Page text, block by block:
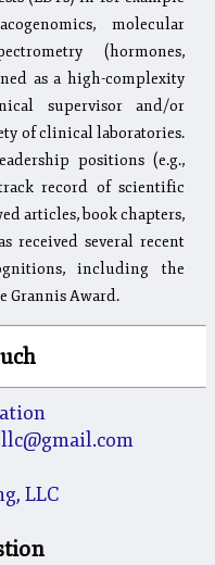
molecular
(hormones,
as a high-complexity
supervisor and/or
of clinical laboratories.
positions (e.g.,
record of scientific
articles, book chapters,
received several recent
including the
Grannis Award.
LLC